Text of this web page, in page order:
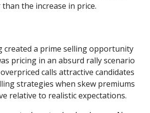
the increase in price.
created a prime selling opportunity
pricing in an absurd rally scenario
calls attractive candidates
strategies when skew premiums
relative to realistic expectations.